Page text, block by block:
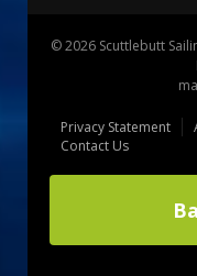
© 2026 Scuttlebutt
Privacy Statement
Contact Us